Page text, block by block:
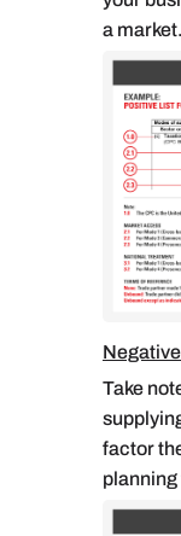
a market.
Take
factor
planning